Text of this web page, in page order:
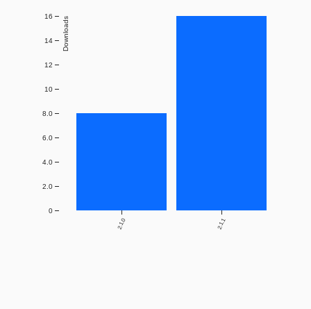
2.1.0 2.1.1
0
2.0
4.0
6.0
8.0
10
12
14
16 Downloads